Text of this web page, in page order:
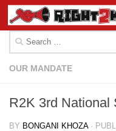
Skip to content
OUR MANDATE
R2K 3rd National
BY BONGANI KHOZA ·